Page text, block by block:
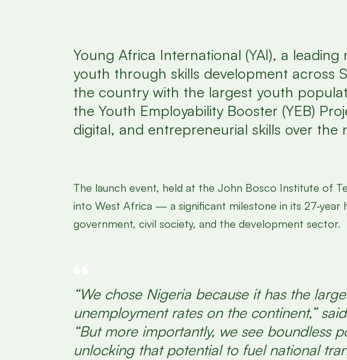
Young Africa International (YAI), a
youth through skills development across
the country with the largest youth
the Youth Employability Booster (YEB)
digital, and entrepreneurial skills over the
The launch event, held at the John Bosco Institute of
into West Africa — a significant milestone in its 27-year
government, civil society, and the development sector.
“We chose Nigeria because it has the
unemployment rates on the continent,”
“But more importantly, we see boundless
unlocking that potential to fuel national